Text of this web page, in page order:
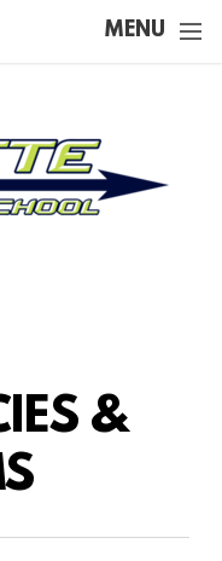
MENU
&